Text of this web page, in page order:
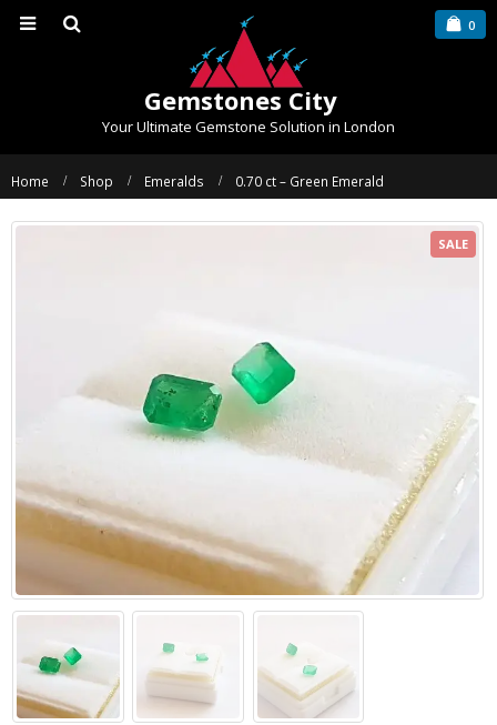
Gemstones City
Your Ultimate Gemstone Solution in London
0
Home Shop Emeralds 0.70 ct – Green Emerald
SALE